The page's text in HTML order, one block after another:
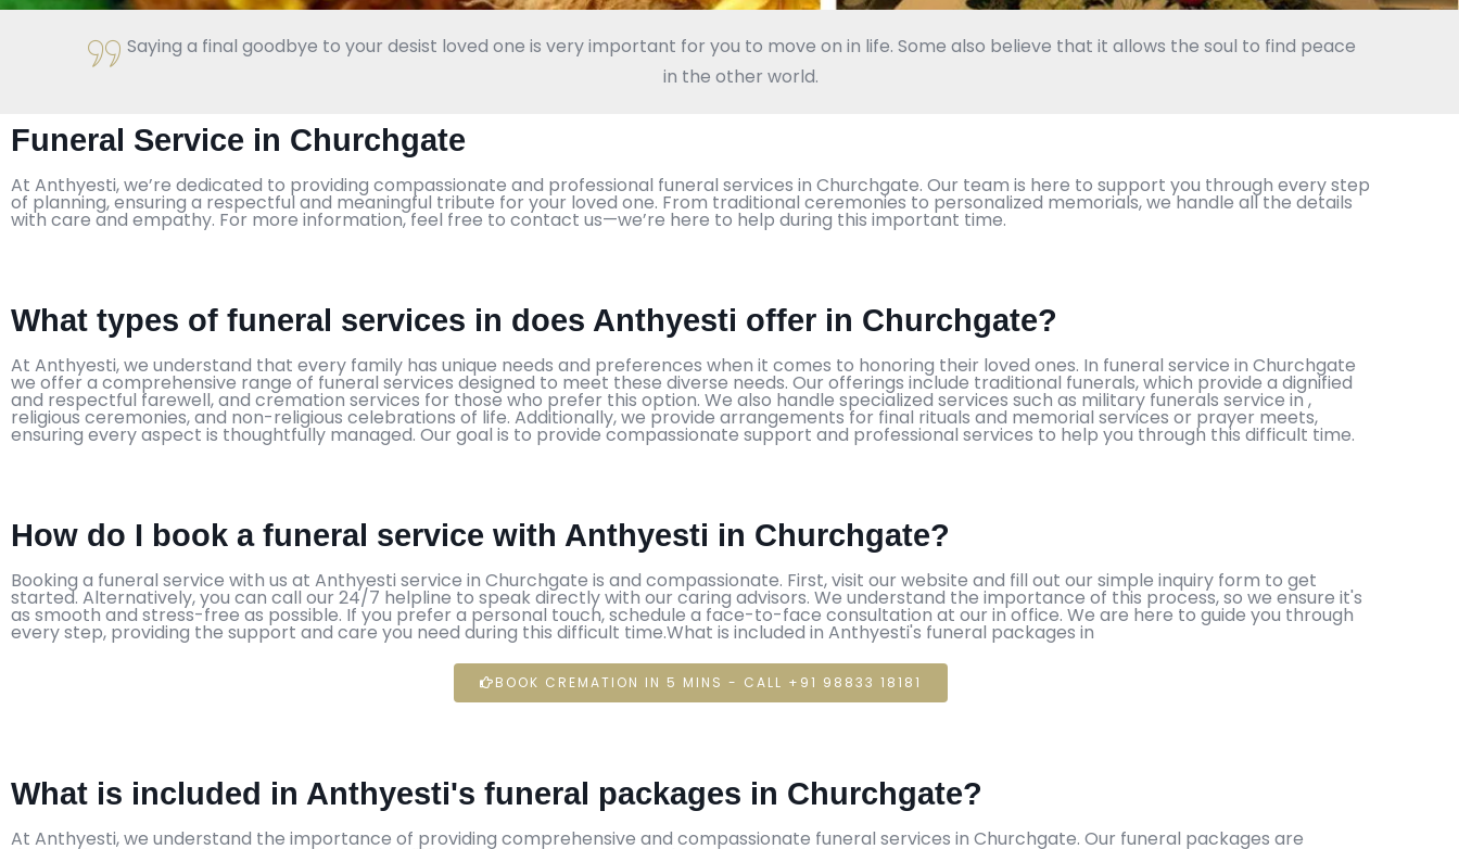
Saying a final goodbye to your desist loved one is very important for you to move on in life. Some also believe that it allows the soul to find peace
in the other world.
Funeral Service in Churchgate
At Anthyesti, we’re dedicated to providing compassionate and professional funeral services in Churchgate. Our team is here to support you through every step
of planning, ensuring a respectful and meaningful tribute for your loved one. From traditional ceremonies to personalized memorials, we handle all the details
with care and empathy. For more information, feel free to contact us—we’re here to help during this important time.
What types of funeral services in does Anthyesti offer in Churchgate?
At Anthyesti, we understand that every family has unique needs and preferences when it comes to honoring their loved ones. In funeral service in Churchgate
we offer a comprehensive range of funeral services designed to meet these diverse needs. Our offerings include traditional funerals, which provide a dignified
and respectful farewell, and cremation services for those who prefer this option. We also handle specialized services such as military funerals service in ,
religious ceremonies, and non-religious celebrations of life. Additionally, we provide arrangements for final rituals and memorial services or prayer meets,
ensuring every aspect is thoughtfully managed. Our goal is to provide compassionate support and professional services to help you through this difficult time.
How do I book a funeral service with Anthyesti in Churchgate?
Booking a funeral service with us at Anthyesti service in Churchgate is and compassionate. First, visit our website and fill out our simple inquiry form to get
started. Alternatively, you can call our 24/7 helpline to speak directly with our caring advisors. We understand the importance of this process, so we ensure it's
as smooth and stress-free as possible. If you prefer a personal touch, schedule a face-to-face consultation at our in office. We are here to guide you through
every step, providing the support and care you need during this difficult time.What is included in Anthyesti's funeral packages in
BOOK CREMATION IN 5 MINS - CALL +91 98833 18181
What is included in Anthyesti's funeral packages in Churchgate?
At Anthyesti, we understand the importance of providing comprehensive and compassionate funeral services in Churchgate. Our funeral packages are